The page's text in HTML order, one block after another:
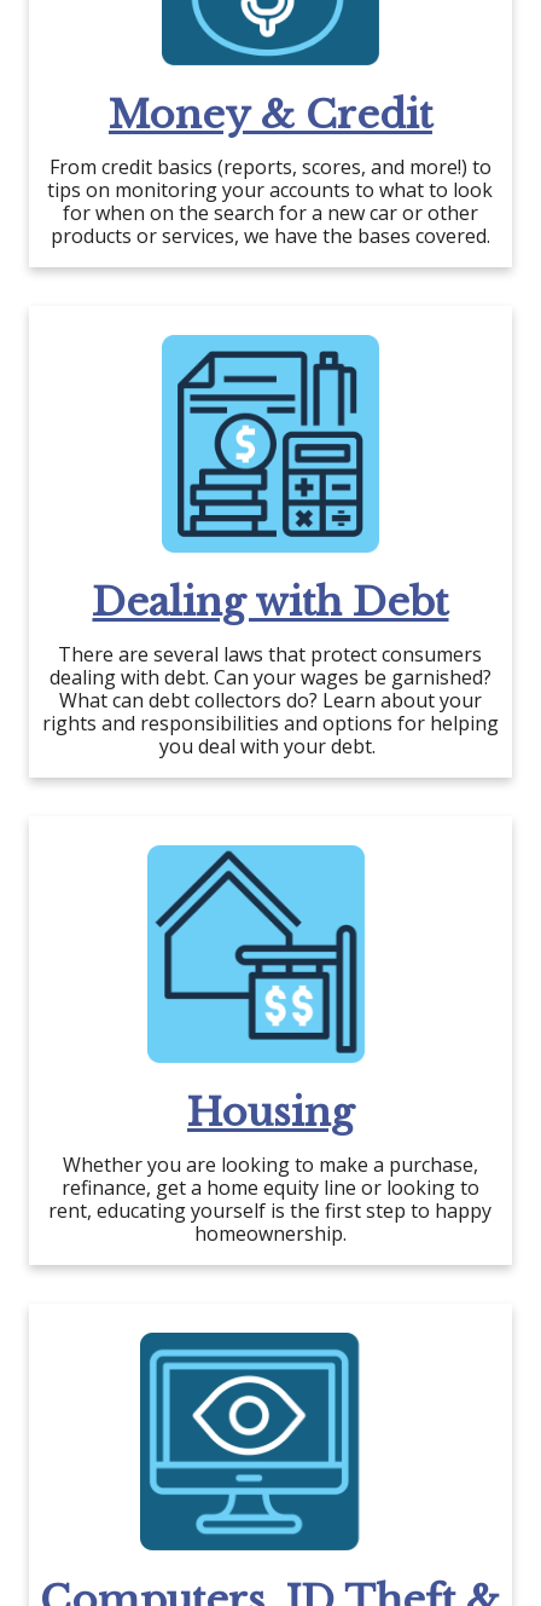
Money & Credit
From credit basics (reports, scores, and more!) to
tips on monitoring your accounts to what to look
for when on the search for a new car or other
products or services, we have the bases covered.
Dealing with Debt
There are several laws that protect consumers
dealing with debt. Can your wages be garnished?
What can debt collectors do? Learn about your
rights and responsibilities and options for helping
you deal with your debt.
Housing
Whether you are looking to make a purchase,
refinance, get a home equity line or looking to
rent, educating yourself is the first step to happy
homeownership.